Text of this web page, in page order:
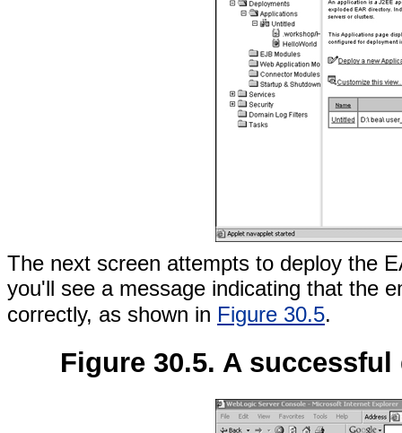
The next screen attempts to deploy the
you'll see a message indicating that the
correctly, as shown in Figure 30.5.
Figure 30.5. A